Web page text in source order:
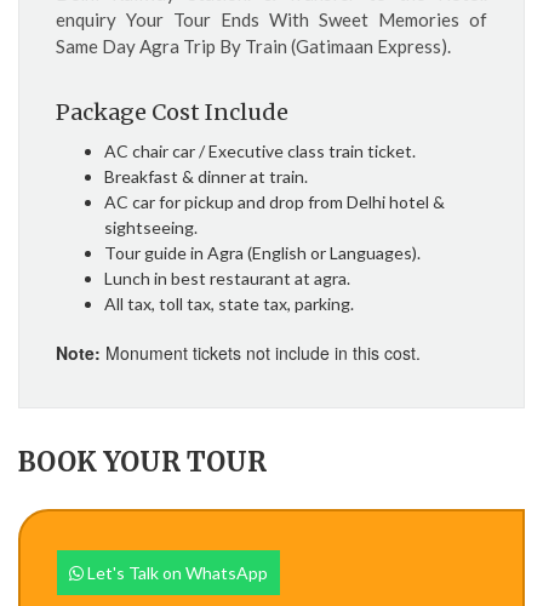
enquiry Your Tour Ends With Sweet Memories of
Same Day Agra Trip By Train (Gatimaan Express).
Package Cost Include
AC chair car / Executive class train ticket.
Breakfast & dinner at train.
AC car for pickup and drop from Delhi hotel &
sightseeing.
Tour guide in Agra (English or Languages).
Lunch in best restaurant at agra.
All tax, toll tax, state tax, parking.
Note: Monument tickets not include in this cost.
BOOK YOUR TOUR
Let's Talk on WhatsApp